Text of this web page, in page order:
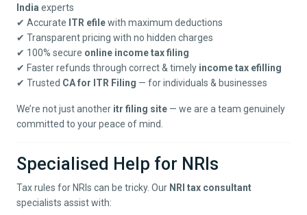
India experts
✔ Accurate ITR efilewith maximum deductions
✔ Transparent pricing with no hidden charges
✔ 100% secure online income tax filing
✔ Faster refunds through correct & timely income tax efilling
✔ Trusted CA for ITR Filing — for individuals & businesses
We’re not just another itr filing site — we are a team genuinely
committed to your peace of mind.
Specialised Help for NRIs
Tax rules for NRIs can be tricky. Our NRI tax consultant
specialists assist with: